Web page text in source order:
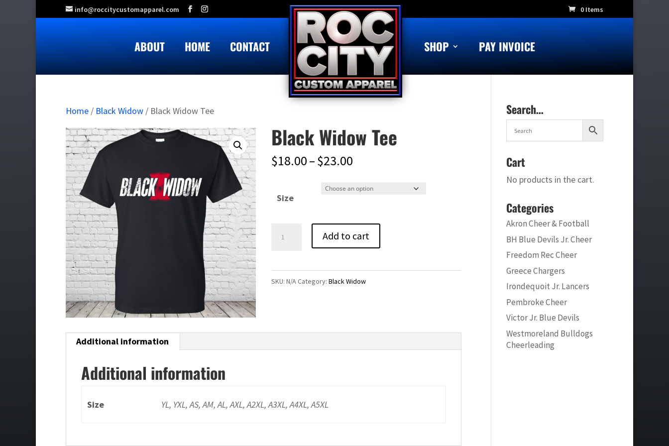
info@roccitycustomapparel.com 0 Items
ABOUT HOME CONTACT SHOP PAY INVOICE
Home / Black Widow / Black Widow Tee
Black Widow Tee
$18.00–$23.00
$18.00
$23.00
Size
Add to cart
SKU:N/ACategory:Black Widow
Additional information
Additional information
Size YL, YXL, AS, AM, AL, AXL, A2XL, A3XL, A4XL, A5XL
Search…
Cart
No products in the cart.
Categories
Akron Cheer & Football
BH Blue Devils Jr. Cheer
Freedom Rec Cheer
Greece Chargers
Irondequoit Jr. Lancers
Pembroke Cheer
Victor Jr. Blue Devils
Westmoreland Bulldogs
Cheerleading